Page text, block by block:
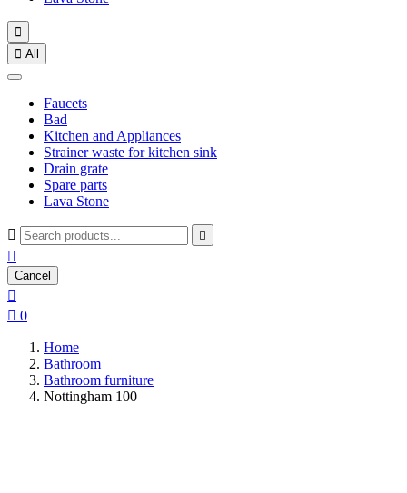

 All
Faucets
Bad
Kitchen and Appliances
Strainer waste for kitchen sink
Drain grate
Spare parts
Lava Stone
 

Cancel

 0
Home
Bathroom
Bathroom furniture
Nottingham 100